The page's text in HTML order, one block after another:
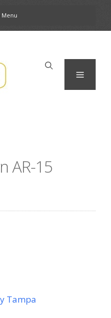
Menu
Menu
AR-15
Tampa